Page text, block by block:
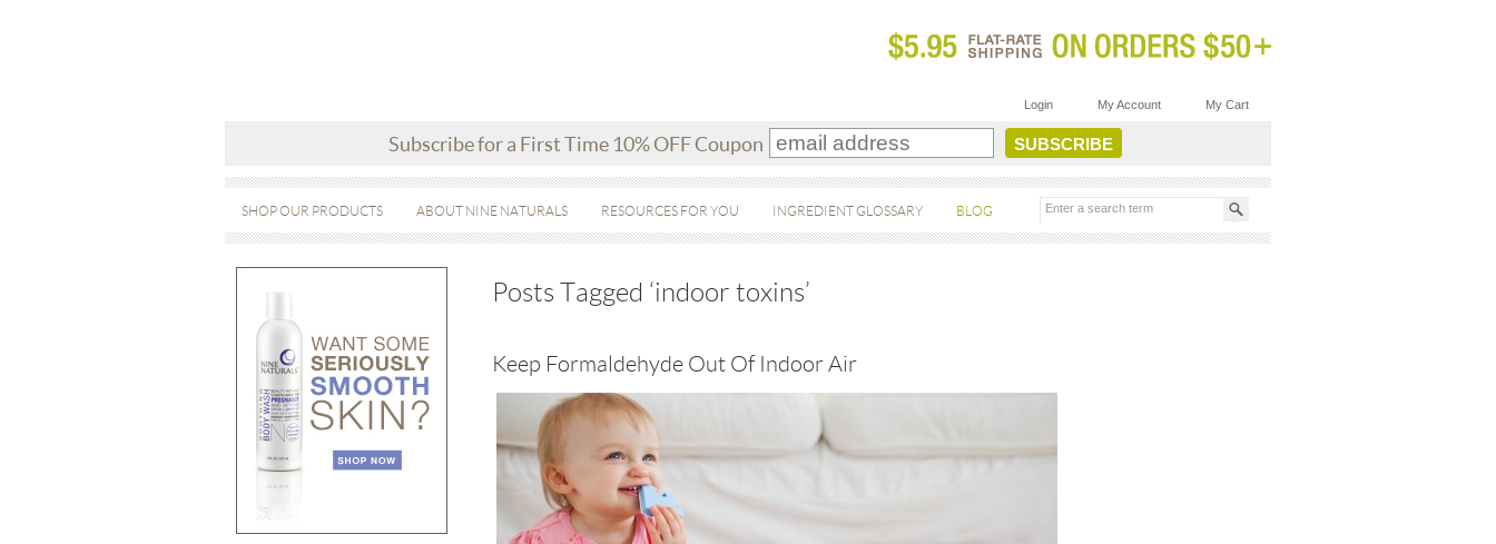
Login My Account My Cart
Subscribe for a First Time 10% OFF Coupon
SHOP OUR PRODUCTS ABOUT NINE NATURALS RESOURCES FOR YOU INGREDIENT GLOSSARY BLOG
Posts Tagged ‘indoor toxins’
Keep Formaldehyde Out Of Indoor Air